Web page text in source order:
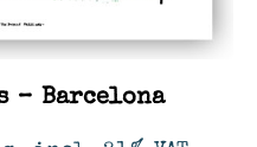
– Barcelona